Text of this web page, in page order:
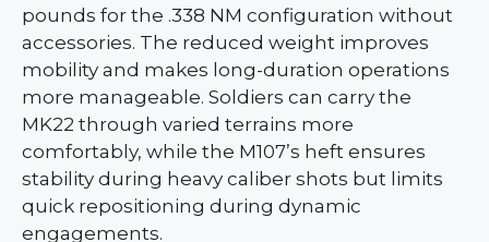
pounds for the .338 NM configuration without
accessories. The reduced weight improves
mobility and makes long-duration operations
more manageable. Soldiers can carry the
MK22 through varied terrains more
comfortably, while the M107’s heft ensures
stability during heavy caliber shots but limits
quick repositioning during dynamic
engagements.